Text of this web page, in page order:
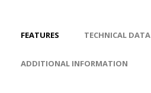
FEATURES TECHNICAL DATA
ADDITIONAL INFORMATION